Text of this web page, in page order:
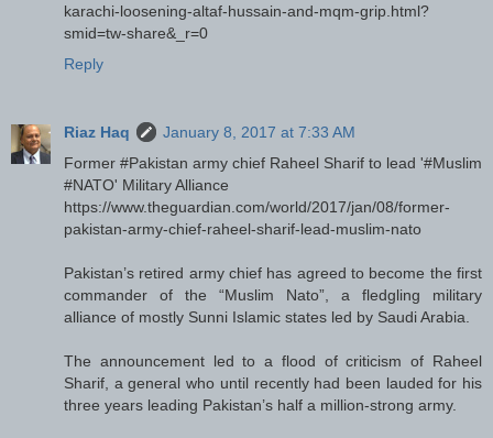
karachi-loosening-altaf-hussain-and-mqm-grip.html?
smid=tw-share&_r=0
Reply
Riaz Haq
January 8, 2017 at 7:33 AM
Former #Pakistan army chief Raheel Sharif to lead '#Muslim
#NATO' Military Alliance
https://www.theguardian.com/world/2017/jan/08/former-
pakistan-army-chief-raheel-sharif-lead-muslim-nato
Pakistan’s retired army chief has agreed to become the first
commander of the “Muslim Nato”, a fledgling military
alliance of mostly Sunni Islamic states led by Saudi Arabia.
The announcement led to a flood of criticism of Raheel
Sharif, a general who until recently had been lauded for his
three years leading Pakistan’s half a million-strong army.